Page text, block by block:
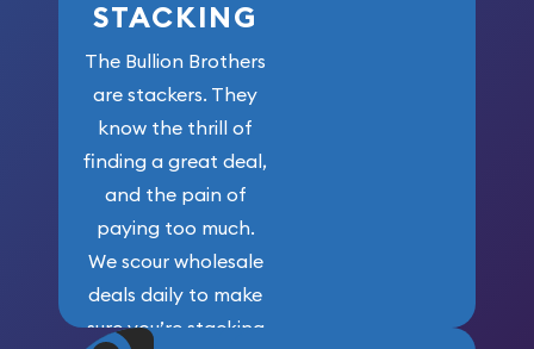
STACKING
The Bullion Brothers
are stackers. They
know the thrill of
finding a great deal,
and the pain of
paying too much.
We scour wholesale
deals daily to make
sure you’re stacking